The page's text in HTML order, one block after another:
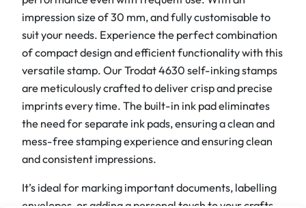
k
t
a
q
impression size of 30 mm, and fully customisable to
suit your needs. Experience the perfect combination
of compact design and efficient functionality with this
versatile stamp. Our Trodat 4630 self-inking stamps
are meticulously crafted to deliver crisp and precise
imprints every time. The built-in ink pad eliminates
the need for separate ink pads, ensuring a clean and
mess-free stamping experience and ensuring clean
and consistent impressions.
It’s ideal for marking important documents, labelling
envelopes, or adding a personal touch to your crafts.